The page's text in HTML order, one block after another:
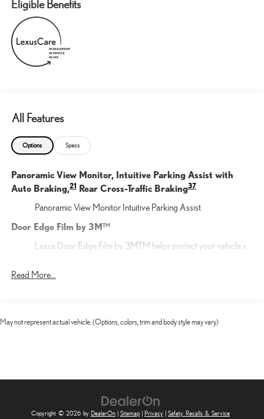
Eligible Benefits
All Features
Options Specs
Panoramic View Monitor, Intuitive Parking Assist with
Auto Braking,21Rear Cross-Traffic Braking37
Panoramic View Monitor Intuitive Parking Assist
Door Edge Film by 3M™
Lexus Door Edge Film by 3MTM helps protect your vehicle's
multiple layers containing UV protection to help prevent
F SPORT DESIGN
cargo area for easy setup and removal when not in use.
Read More...
May not represent actual vehicle. (Options, colors, trim and body style may vary)
Copyright © 2026 by DealerOn | Sitemap | Privacy | Safety Recalls & Service